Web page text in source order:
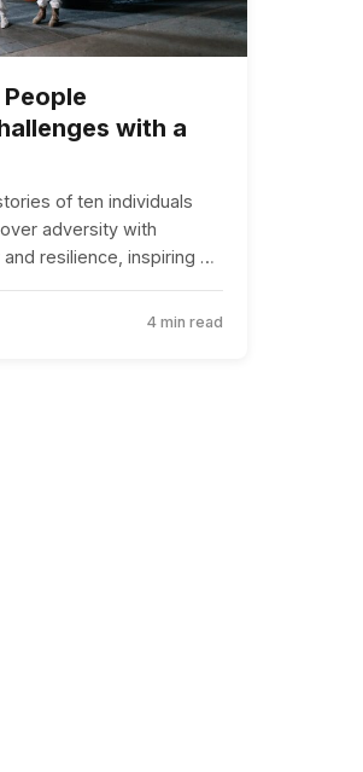
People
with a
of ten individuals
adversity with
resilience, inspiring us
4 min read